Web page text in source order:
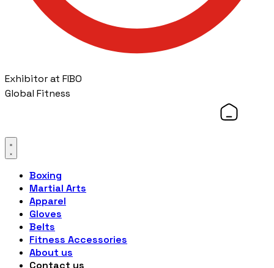
Exhibitor at FIBO
Global Fitness
Boxing
Martial Arts
Apparel
Gloves
Belts
Fitness Accessories
About us
Contact us